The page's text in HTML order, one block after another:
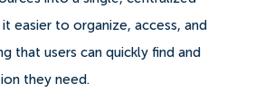
easier to organize, access, and
that users can quickly find and
they need.